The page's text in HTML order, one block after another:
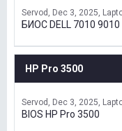
Servod Dec 3, 2025
БИОС DELL 7010 9010
HP Pro 3500
Servod Dec 3, 2025
BIOS HP Pro 3500